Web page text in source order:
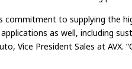
commitment to supplying the
as well, including
Vice President Sales at